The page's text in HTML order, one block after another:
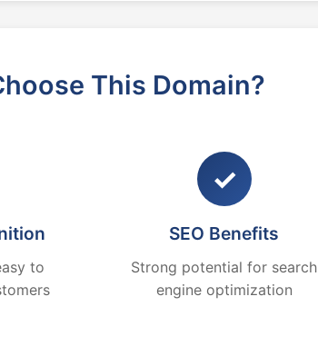
This Domain?
to
✓
SEO Benefits
Strong potential for search
engine optimization